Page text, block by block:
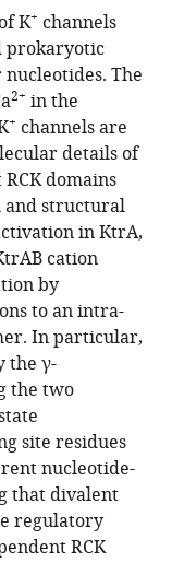
K+ channels
prokaryotic
The
2+ in the
+ channels are
details of
domains
and structural
in KtrA,
cation
by
to an intra-
In particular,
the γ-
the two
site residues
nucleotide-
that divalent
regulatory
RCK